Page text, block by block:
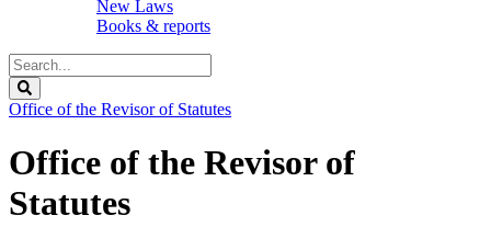
New Laws
Books & reports
Search
Legislature
Office of the Revisor of Statutes
Office of the Revisor of
Statutes